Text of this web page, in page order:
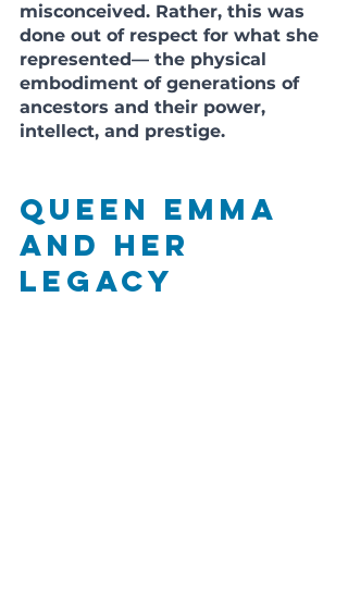
misconceived. Rather, this was
done out of respect for what she
represented— the physical
embodiment of generations of
ancestors and their power,
intellect, and prestige.
Queen Emma
and Her
Legacy